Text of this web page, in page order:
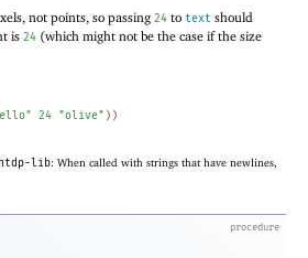
not points, so passing 24 to text should
is 24 (which might not be the case if the size
24 "olive" ) )
htdp-lib: When called with strings that have newlines,
procedure